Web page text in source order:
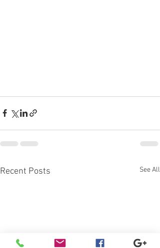
Recent Posts See All